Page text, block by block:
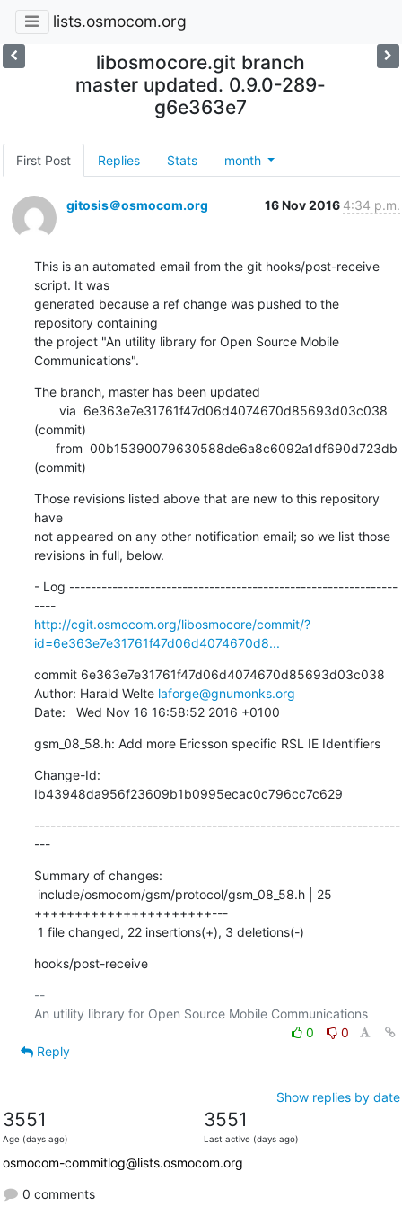
lists.osmocom.org
libosmocore.git branch
master updated. 0.9.0-289-
g6e363e7
First Post Replies Stats month
gitosis＠osmocom.org 16 Nov 2016 4:34 p.m.
This is an automated email from the git hooks/post-receive
script. It was
generated because a ref change was pushed to the
repository containing
the project "An utility library for Open Source Mobile
Communications".
The branch, master has been updated
(commit)
(commit)
Those revisions listed above that are new to this repository
have
not appeared on any other notification email; so we list those
revisions in full, below.
- Log -------------------------------------------------------------
----
http://cgit.osmocom.org/libosmocore/commit/?
id=6e363e7e31761f47d06d4074670d8...
commit 6e363e7e31761f47d06d4074670d85693d03c038
Author: Harald Welte laforge@gnumonks.org
Date:   Wed Nov 16 16:58:52 2016 +0100
gsm_08_58.h: Add more Ericsson specific RSL IE Identifiers
Change-Id:
Ib43948da956f23609b1b0995ecac0c796cc7c629
--------------------------------------------------------------------
---
Summary of changes:
++++++++++++++++++++++---
1 file changed, 22 insertions(+), 3 deletions(-)
hooks/post-receive
--
An utility library for Open Source Mobile Communications
0
0
Reply
Show replies by date
3551
Age (days ago)
3551
Last active (days ago)
osmocom-commitlog@lists.osmocom.org
0 comments